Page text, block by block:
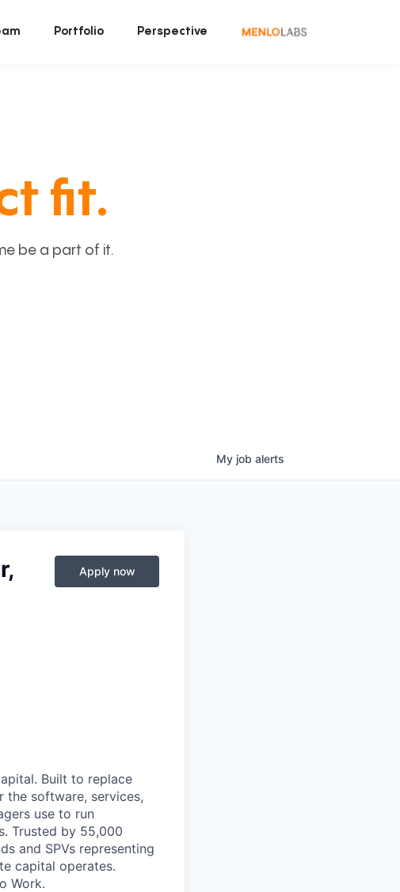
Portfolio Perspective
fit.
be a part of it.
My job alerts
Apply now
Built to replace
software, services,
use to run
Trusted by 55,000
and SPVs representing
capital operates.
Work.